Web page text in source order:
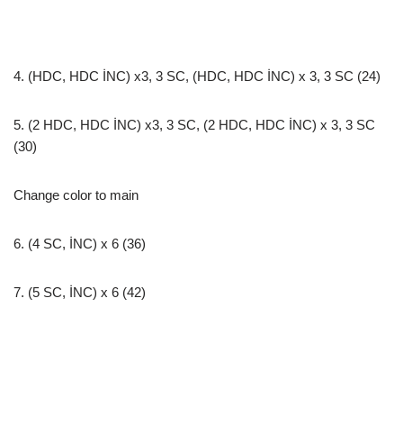
4. (HDC, HDC İNC) х3, 3 SC, (HDC, HDC İNC) х 3, 3 SC (24)
5. (2 HDC, HDC İNC) х3, 3 SC, (2 HDC, HDC İNC) х 3, 3 SC
(30)
Change color to main
6. (4 SC, İNC) x 6 (36)
7. (5 SC, İNC) x 6 (42)